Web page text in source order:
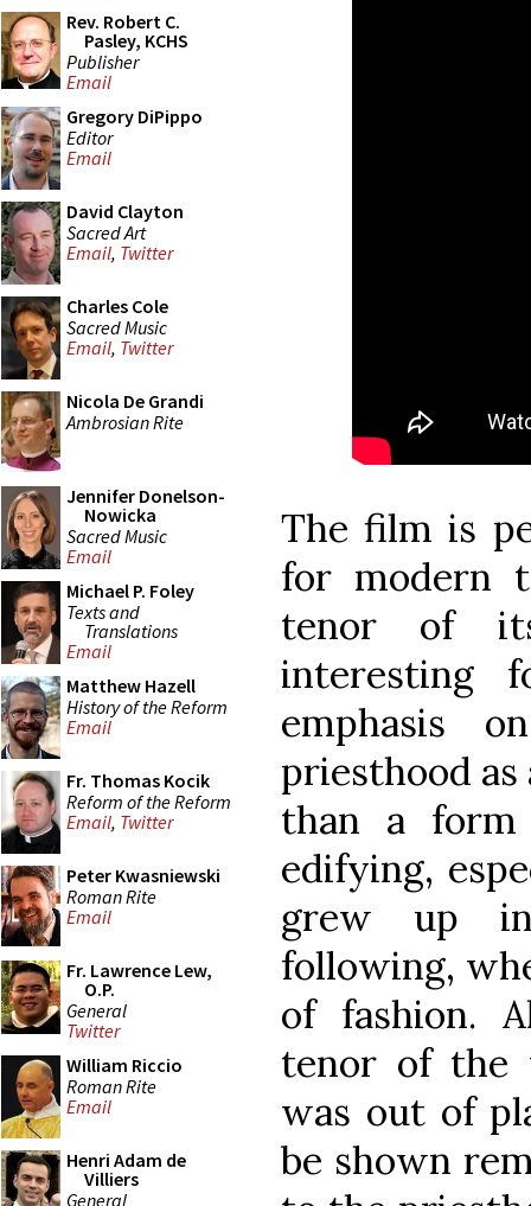
Rev. Robert C.
Pasley, KCHS
Publisher
Email
Gregory DiPippo
Editor
Email
David Clayton
Sacred Art
Email, Twitter
Charles Cole
Sacred Music
Email, Twitter
Nicola De Grandi
Ambrosian Rite
Jennifer Donelson-
Nowicka
Sacred Music
Email
Michael P. Foley
Texts and
Translations
Email
Matthew Hazell
History of the Reform
Email
Fr. Thomas Kocik
Reform of the Reform
Email, Twitter
Peter Kwasniewski
Roman Rite
Email
Fr. Lawrence Lew,
O.P.
General
Twitter
William Riccio
Roman Rite
Email
Henri Adam de
Villiers
General
The film is
for modern
tenor of
interesting
emphasis
priesthood
than a
edifying,
grew up
following,
of fashion.
tenor of the
was out of
be shown